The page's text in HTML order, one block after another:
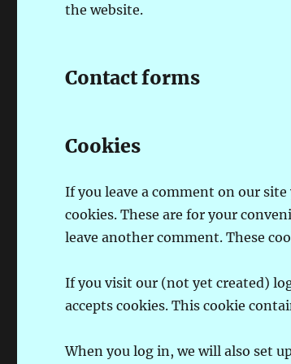
the website.
Contact forms
Cookies
If you leave a comment on our
cookies. These are for your
leave another comment. These
If you visit our (not yet created)
accepts cookies. This cookie
When you log in, we will also set